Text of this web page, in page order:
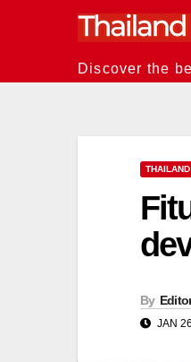
Discover the
THAILAND
By
JAN